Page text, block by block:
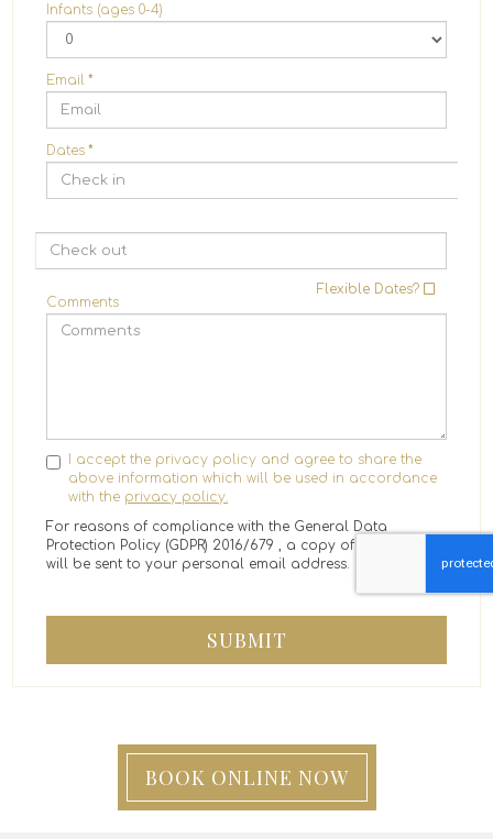
Infants (ages 0-4)
Email *
Dates *
Flexible Dates?
Comments
I accept the privacy policy and agree to share the
above information which will be used in accordance
with the privacy policy.
For reasons of compliance with the General Data
Protection Policy (GDPR) 2016/679 , a copy of the message
will be sent to your personal email address.
SUBMIT
BOOK ONLINE NOW